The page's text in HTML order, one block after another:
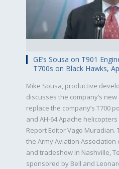
GE’s Sousa on T901
T700s on Black Hawks,
Mike Sousa, productive
discusses the company’s
replace the company’s T700
and AH-64 Apache
Report Editor Vago
the Army Aviation Association
and tradeshow in Nashville,
sponsored by Bell and